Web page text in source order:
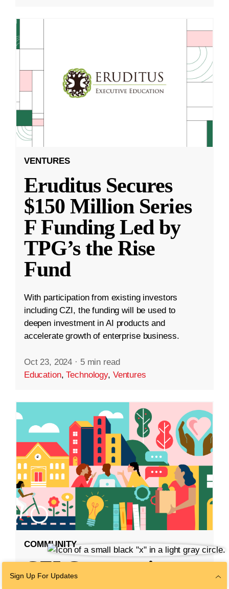
VENTURES
Eruditus Secures
$150 Million Series
F Funding Led by
TPG’s the Rise
Fund
With participation from existing investors
including CZI, the funding will be used to
deepen investment in AI products and
accelerate growth of enterprise business.
Oct 23, 2024 · 5 min read
Education,Technology, Ventures
COMMUNITY
CZI Community
Sign Up For Updates